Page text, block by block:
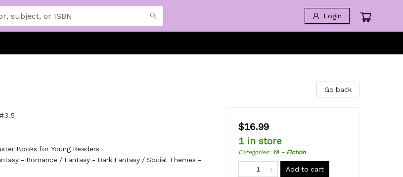
Login
Books for Young Readers
- Romance / Fantasy - Dark Fantasy / Social Themes -
Go back
$16.99
1 in store
Categories: YA - Fiction
Add to cart